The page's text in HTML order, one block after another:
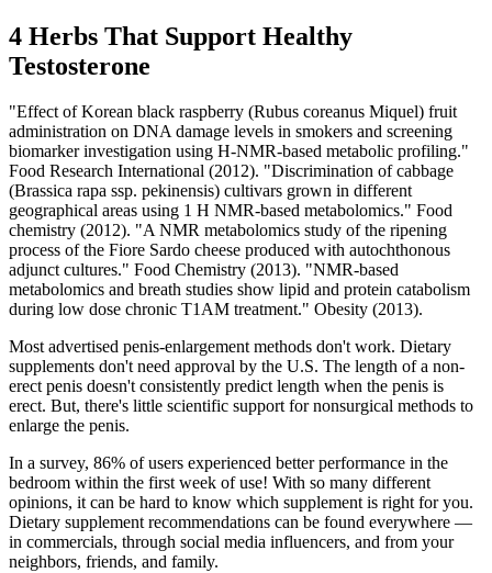
4 Herbs That Support Healthy
Testosterone
"Effect of Korean black raspberry (Rubus coreanus Miquel) fruit
administration on DNA damage levels in smokers and screening
biomarker investigation using H-NMR-based metabolic profiling."
Food Research International (2012). "Discrimination of cabbage
(Brassica rapa ssp. pekinensis) cultivars grown in different
geographical areas using 1 H NMR-based metabolomics." Food
chemistry (2012). "A NMR metabolomics study of the ripening
process of the Fiore Sardo cheese produced with autochthonous
adjunct cultures." Food Chemistry (2013). "NMR‐based
metabolomics and breath studies show lipid and protein catabolism
during low dose chronic T1AM treatment." Obesity (2013).
Most advertised penis-enlargement methods don't work. Dietary
supplements don't need approval by the U.S. The length of a non-
erect penis doesn't consistently predict length when the penis is
erect. But, there's little scientific support for nonsurgical methods to
enlarge the penis.
In a survey, 86% of users experienced better performance in the
bedroom within the first week of use! With so many different
opinions, it can be hard to know which supplement is right for you.
Dietary supplement recommendations can be found everywhere —
in commercials, through social media influencers, and from your
neighbors, friends, and family.